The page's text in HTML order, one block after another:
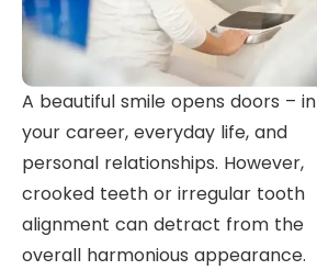
A beautiful smile opens doors – in
your career, everyday life, and
personal relationships. However,
crooked teeth or irregular tooth
alignment can detract from the
overall harmonious appearance.